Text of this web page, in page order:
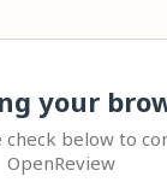
your
below to
OpenReview